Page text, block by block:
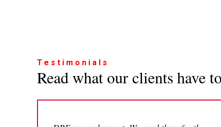
Testimonials
Read what our clients have